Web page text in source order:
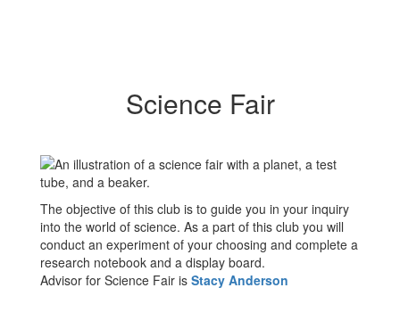
Science Fair
The objective of this club is to guide you in your inquiry
into the world of science. As a part of this club you will
conduct an experiment of your choosing and complete a
research notebook and a display board.
Advisor for Science Fair is Stacy Anderson